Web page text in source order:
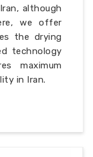
although
we offer
the drying
technology
maximum
in Iran.